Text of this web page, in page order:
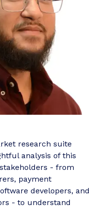
research suite
analysis of this
- from
payment
developers, and
- to understand